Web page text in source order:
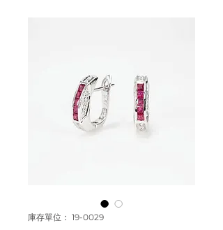
庫存單位： 19-0029